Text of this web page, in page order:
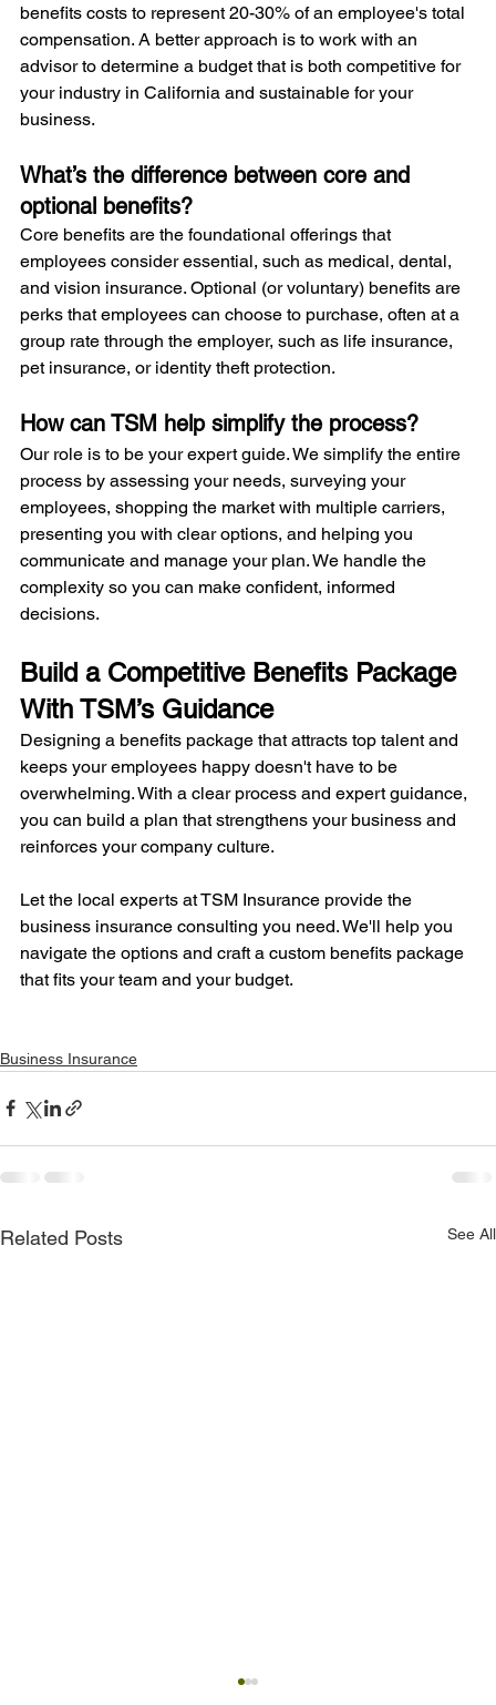
benefits costs to represent 20-30% of an employee's total
compensation. A better approach is to work with an
advisor to determine a budget that is both competitive for
your industry in California and sustainable for your
business.
What’s the difference between core and
optional benefits?
Core benefits are the foundational offerings that
employees consider essential, such as medical, dental,
and vision insurance. Optional (or voluntary) benefits are
perks that employees can choose to purchase, often at a
group rate through the employer, such as life insurance,
pet insurance, or identity theft protection.
How can TSM help simplify the process?
Our role is to be your expert guide. We simplify the entire
process by assessing your needs, surveying your
employees, shopping the market with multiple carriers,
presenting you with clear options, and helping you
communicate and manage your plan. We handle the
complexity so you can make confident, informed
decisions.
Build a Competitive Benefits Package
With TSM’s Guidance
Designing a benefits package that attracts top talent and
keeps your employees happy doesn't have to be
overwhelming. With a clear process and expert guidance,
you can build a plan that strengthens your business and
reinforces your company culture.
Let the local experts at TSM Insurance provide the
business insurance consulting you need. We'll help you
navigate the options and craft a custom benefits package
that fits your team and your budget.
Business Insurance
Related Posts See All